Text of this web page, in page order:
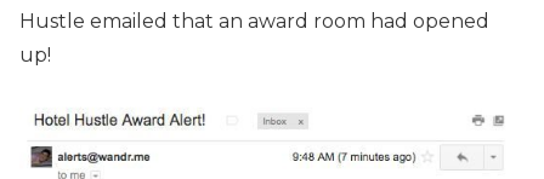
Hustle emailed that an award room had opened
up!